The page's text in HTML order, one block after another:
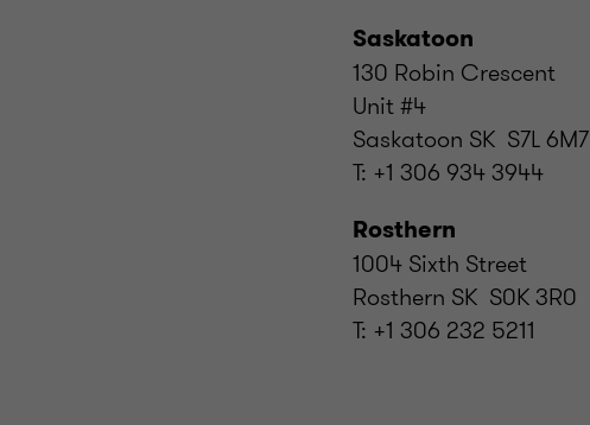
Saskatoon
130 Robin Crescent
Unit #4
Saskatoon SK S7L 6M7
T: +1 306 934 3944
Rosthern
1004 Sixth Street
Rosthern SK S0K 3R0
T: +1 306 232 5211